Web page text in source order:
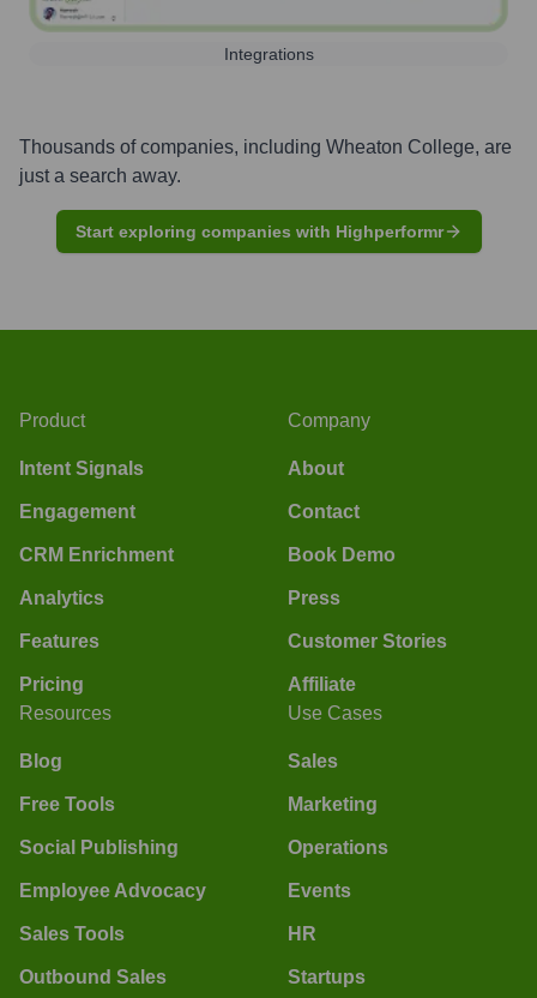
Integrations
Thousands of companies, including Wheaton College, are
just a search away.
Start exploring companies with Highperformr
Product
Intent Signals
Engagement
CRM Enrichment
Analytics
Features
Pricing
Company
About
Contact
Book Demo
Press
Customer Stories
Affiliate
Resources
Blog
Free Tools
Social Publishing
Employee Advocacy
Sales Tools
Outbound Sales
Use Cases
Sales
Marketing
Operations
Events
HR
Startups